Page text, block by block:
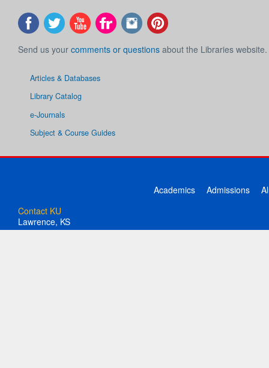
Send us your comments or questions about the Libraries website.
Articles & Databases
Library Catalog
e-Journals
Subject & Course Guides
Academics Admissions
Contact KU
Lawrence, KS